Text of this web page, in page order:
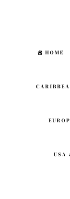
HOME
USA